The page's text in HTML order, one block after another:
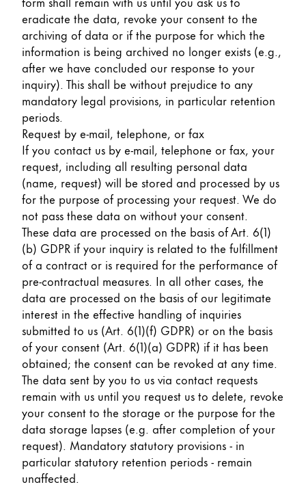
eradicate the data, revoke your consent to the
archiving of data or if the purpose for which the
information is being archived no longer exists (e.g.,
after we have concluded our response to your
inquiry). This shall be without prejudice to any
mandatory legal provisions, in particular retention
periods.
Request by e-mail, telephone, or fax
If you contact us by e-mail, telephone or fax, your
request, including all resulting personal data
(name, request) will be stored and processed by us
for the purpose of processing your request. We do
not pass these data on without your consent.
These data are processed on the basis of Art. 6(1)
(b) GDPR if your inquiry is related to the fulfillment
of a contract or is required for the performance of
pre-contractual measures. In all other cases, the
data are processed on the basis of our legitimate
interest in the effective handling of inquiries
submitted to us (Art. 6(1)(f) GDPR) or on the basis
of your consent (Art. 6(1)(a) GDPR) if it has been
obtained; the consent can be revoked at any time.
The data sent by you to us via contact requests
remain with us until you request us to delete, revoke
your consent to the storage or the purpose for the
data storage lapses (e.g. after completion of your
request). Mandatory statutory provisions - in
particular statutory retention periods - remain
unaffected.